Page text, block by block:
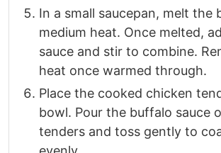
In a small saucepan, melt the
medium heat. Once melted,
sauce and stir to combine.
heat once warmed through.​
Place the cooked chicken
bowl. Pour the buffalo sauce
tenders and toss gently to